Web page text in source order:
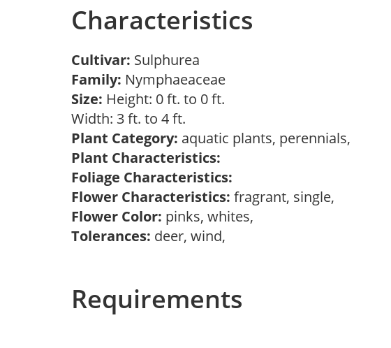
Characteristics
Cultivar: Sulphurea
Family: Nymphaeaceae
Size: Height: 0 ft. to 0 ft.
Width: 3 ft. to 4 ft.
Plant Category: aquatic plants, perennials,
Plant Characteristics:
Foliage Characteristics:
Flower Characteristics: fragrant, single,
Flower Color: pinks, whites,
Tolerances: deer, wind,
Requirements